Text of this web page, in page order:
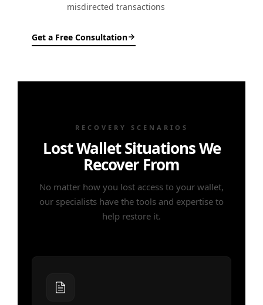
misdirected transactions
Get a Free Consultation
RECOVERY SCENARIOS
Lost Wallet Situations We
Recover From
No matter how you lost access to your wallet,
our specialists have the tools and expertise to
help restore it.